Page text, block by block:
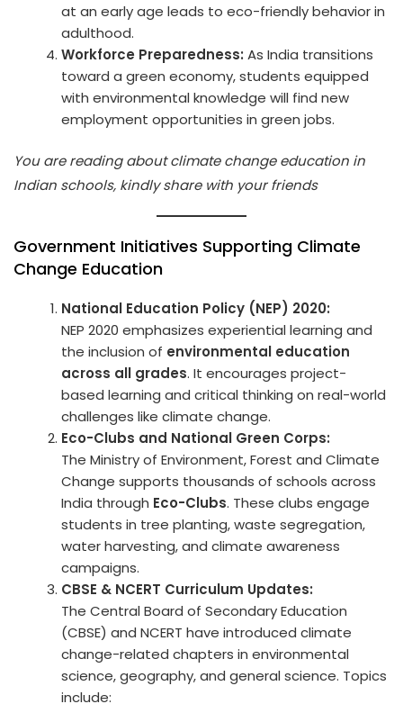
at an early age leads to eco-friendly behavior in
adulthood.
Workforce Preparedness: As India transitions
toward a green economy, students equipped
with environmental knowledge will find new
employment opportunities in green jobs.
You are reading about climate change education in
Indian schools, kindly share with your friends
Government Initiatives Supporting Climate
Change Education
National Education Policy (NEP) 2020:
NEP 2020 emphasizes experiential learning and
the inclusion of environmental education
across all grades. It encourages project-
based learning and critical thinking on real-world
challenges like climate change.
Eco-Clubs and National Green Corps:
The Ministry of Environment, Forest and Climate
Change supports thousands of schools across
India through Eco-Clubs. These clubs engage
students in tree planting, waste segregation,
water harvesting, and climate awareness
campaigns.
CBSE & NCERT Curriculum Updates:
The Central Board of Secondary Education
(CBSE) and NCERT have introduced climate
change-related chapters in environmental
science, geography, and general science. Topics
include: